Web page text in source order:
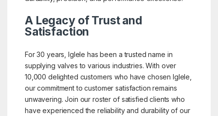
A Legacy of Trust and
Satisfaction
For 30 years, Iglele has been a trusted name in
supplying valves to various industries. With over
10,000 delighted customers who have chosen Iglele,
our commitment to customer satisfaction remains
unwavering. Join our roster of satisfied clients who
have experienced the reliability and durability of our